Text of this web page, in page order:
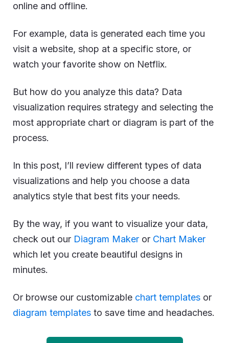
online and offline.
For example, data is generated each time you
visit a website, shop at a specific store, or
watch your favorite show on Netflix.
But how do you analyze this data? Data
visualization requires strategy and selecting the
most appropriate chart or diagram is part of the
process.
In this post, I’ll review different types of data
visualizations and help you choose a data
analytics style that best fits your needs.
By the way, if you want to visualize your data,
check out our Diagram Maker or Chart Maker
which let you create beautiful designs in
minutes.
Or browse our customizable chart templates or
diagram templates to save time and headaches.